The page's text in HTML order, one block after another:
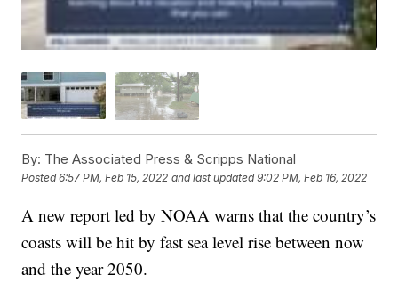
By: The Associated Press & Scripps National
Posted6:57 PM, Feb 15, 2022 and last updated 9:02 PM, Feb 16, 2022
A new report led by NOAA warns that the country’s
coasts will be hit by fast sea level rise between now
and the year 2050.